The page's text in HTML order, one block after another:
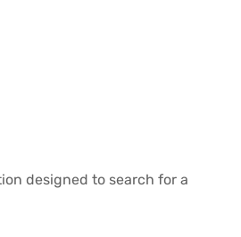
designed to search for a